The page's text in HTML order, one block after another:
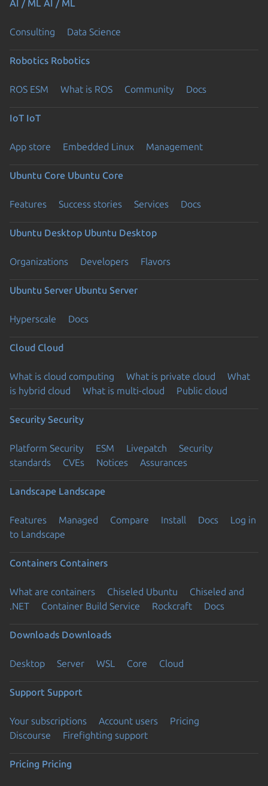
AI / ML AI / ML
Consulting Data Science
Robotics Robotics
ROS ESM What is ROS Community Docs
IoT IoT
App store Embedded Linux Management
Ubuntu Core Ubuntu Core
Features Success stories Services Docs
Ubuntu Desktop Ubuntu Desktop
Organizations Developers Flavors
Ubuntu Server Ubuntu Server
Hyperscale Docs
Cloud Cloud
What is cloud computing What is private cloud
What
is hybrid cloud
What is multi-cloud Public cloud
Security Security
Platform Security ESM Livepatch
Security
standards
CVEs Notices Assurances
Landscape Landscape
Features Managed Compare Install Docs
Log in
to Landscape
Containers Containers
What are containers Chiseled Ubuntu
Chiseled and
.NET
Container Build Service Rockcraft Docs
Downloads Downloads
Desktop Server WSL Core Cloud
Support Support
Your subscriptions Account users
Pricing
Discourse
Firefighting support
Pricing Pricing